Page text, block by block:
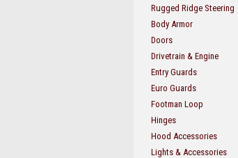
Rugged Ridge Steering
Body Armor
Doors
Drivetrain & Engine
Entry Guards
Euro Guards
Footman Loop
Hinges
Hood Accessories
Lights & Accessories